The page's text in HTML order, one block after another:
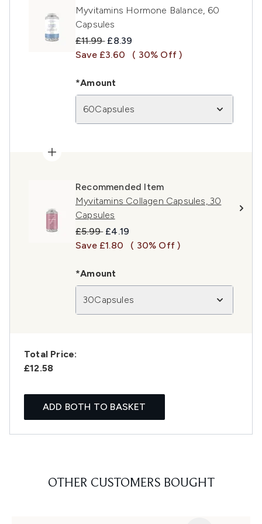
Myvitamins Hormone Balance, 60
Capsules
Recommended Retail Price:
£11.99 Current price:
£8.39
Save £3.60
( 30% Off )
*Amount
60Capsules
Recommended Item
Myvitamins Collagen Capsules, 30
Capsules
Recommended Retail Price:
£5.99 Current price:
£4.19
Save £1.80
( 30% Off )
*Amount
30Capsules
Total Price:
£12.58
ADD BOTH TO BASKET
OTHER CUSTOMERS BOUGHT